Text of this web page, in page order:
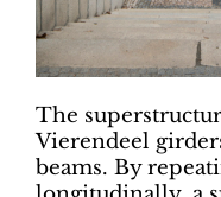
The
Vierendeel
beams. By